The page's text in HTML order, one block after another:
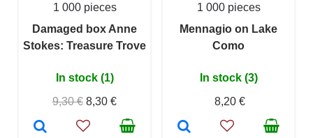
1 000 pieces
Damaged box Anne
Stokes: Treasure Trove
In stock (1)
9,30 € 8,30 €
1 000 pieces
Mennagio on Lake
Como
In stock (3)
8,20 €